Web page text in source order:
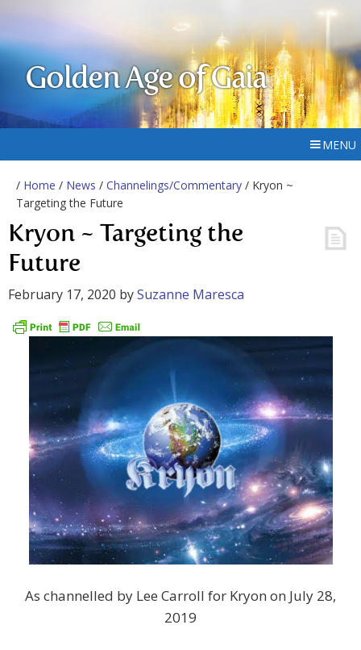
Golden Age of Gaia
MENU
/ Home / News / Channelings/Commentary / Kryon ~
Targeting the Future
Kryon ~ Targeting the
Future
February 17, 2020 bySuzanne Maresca
As channelled by Lee Carroll for Kryon on July 28,
2019